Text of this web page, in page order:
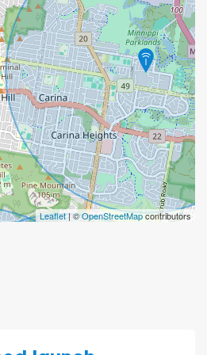
Leaflet| ©OpenStreetMapcontributors